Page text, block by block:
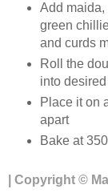
Add maida,
green
and curds
Roll the
into
Place it on
apart
Bake at
| Copyright ©